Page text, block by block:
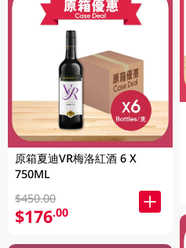
原箱夏迪VR梅洛紅酒 6 X
750ML
$450.00
$176.00